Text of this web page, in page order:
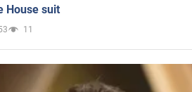
House suit
11